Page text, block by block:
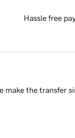
Hassle free
make the transfer